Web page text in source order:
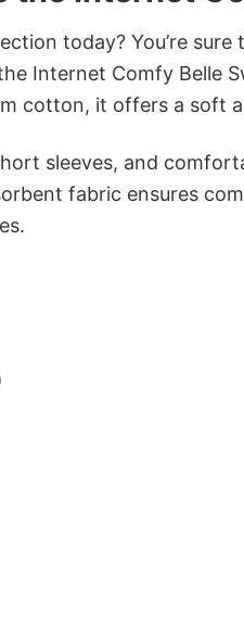
today? You’re
Internet Comfy
cotton, it offers a soft
sleeves, and
fabric ensures